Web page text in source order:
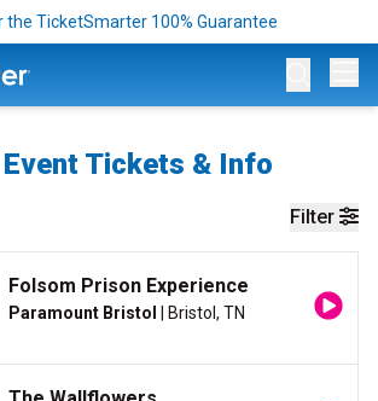
the TicketSmarter 100% Guarantee
Tickets & Info
Filter
Folsom Prison Experience
Paramount Bristol | Bristol, TN